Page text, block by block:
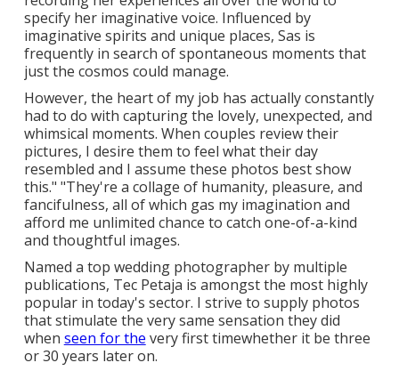
specify her imaginative voice. Influenced by
imaginative spirits and unique places, Sas is
frequently in search of spontaneous moments that
just the cosmos could manage.
However, the heart of my job has actually constantly
had to do with capturing the lovely, unexpected, and
whimsical moments. When couples review their
pictures, I desire them to feel what their day
resembled and I assume these photos best show
this." "They're a collage of humanity, pleasure, and
fancifulness, all of which gas my imagination and
afford me unlimited chance to catch one-of-a-kind
and thoughtful images.
Named a top wedding photographer by multiple
publications, Tec Petaja is amongst the most highly
popular in today's sector. I strive to supply photos
that stimulate the very same sensation they did
when seen for the very first timewhether it be three
or 30 years later on.